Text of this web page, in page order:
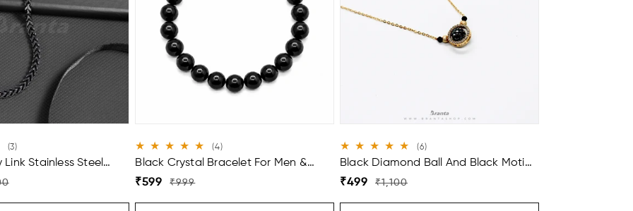
(3)3
total
Link Stainless Steel
(9 Inch)
(4)4
total
Black Crystal Bracelet For Men &
Women
Regular
price
Sale
price
₹599 ₹999
(6)6
total
Black Diamond Ball And Black Moti
With Diamond Ring Mangalsutra For
Regular
price
Sale
price
₹499 ₹1,100